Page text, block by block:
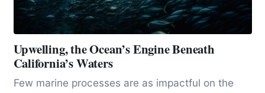
Upwelling, the Ocean’s Engine Beneath
California’s Waters
Few marine processes are as impactful on the